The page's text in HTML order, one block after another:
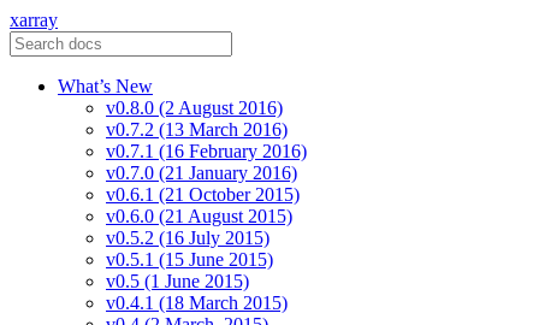
xarray
What’s New
v0.8.0 (2 August 2016)
v0.7.2 (13 March 2016)
v0.7.1 (16 February 2016)
v0.7.0 (21 January 2016)
v0.6.1 (21 October 2015)
v0.6.0 (21 August 2015)
v0.5.2 (16 July 2015)
v0.5.1 (15 June 2015)
v0.5 (1 June 2015)
v0.4.1 (18 March 2015)